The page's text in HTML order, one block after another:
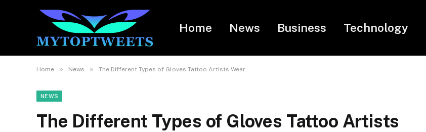
Home News Business Technology
Home » News » The Different Types of Gloves Tattoo Artists Wear
NEWS
The Different Types of Gloves Tattoo Artists